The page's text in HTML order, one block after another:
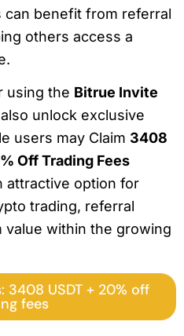
benefit from referral
others access a
using the Bitrue Invite
unlock exclusive
users may Claim 3408
Off Trading Fees
attractive option for
trading, referral
value within the growing
USDT + 20% off
fees